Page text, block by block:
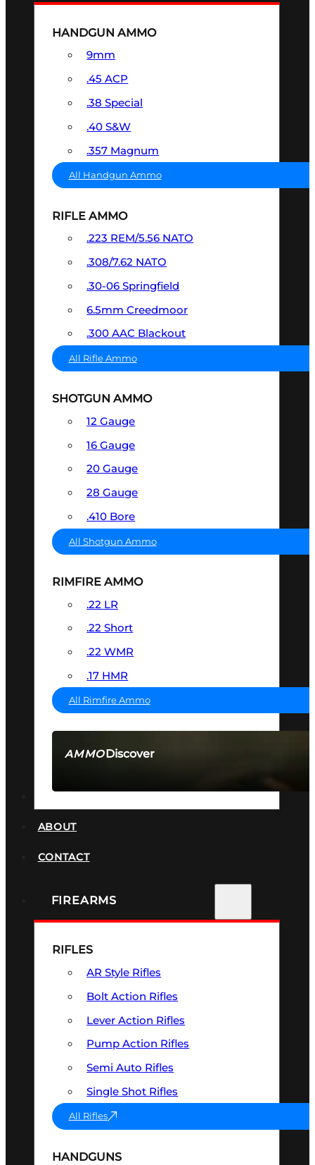
AMMODiscover
HANDGUN AMMO
9mm
.45 ACP
.38 Special
.40 S&W
.357 Magnum
All Handgun Ammo
RIFLE AMMO
.223 REM/5.56 NATO
.308/7.62 NATO
.30-06 Springfield
6.5mm Creedmoor
.300 AAC Blackout
All Rifle Ammo
SHOTGUN AMMO
12 Gauge
16 Gauge
20 Gauge
28 Gauge
.410 Bore
All Shotgun Ammo
RIMFIRE AMMO
.22 LR
.22 Short
.22 WMR
.17 HMR
All Rimfire Ammo
ABOUT
CONTACT
FIREARMS
RIFLES
AR Style Rifles
Bolt Action Rifles
Lever Action Rifles
Pump Action Rifles
Semi Auto Rifles
Single Shot Rifles
All Rifles
HANDGUNS